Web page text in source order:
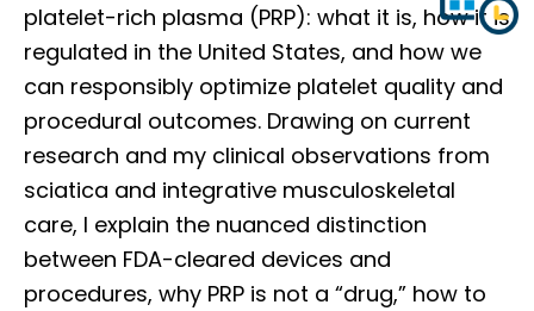
platelet-rich plasma (PRP): what it is, how it is
regulated in the United States, and how we
can responsibly optimize platelet quality and
procedural outcomes. Drawing on current
research and my clinical observations from
sciatica and integrative musculoskeletal
care, I explain the nuanced distinction
between FDA-cleared devices and
procedures, why PRP is not a “drug,” how to